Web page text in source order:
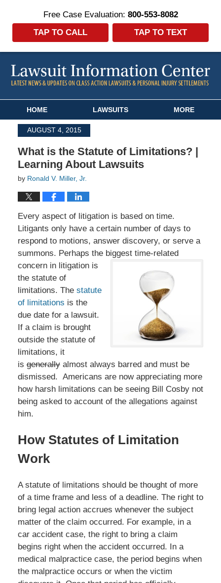
Free Case Evaluation: 800-553-8082
TAP TO CALL
TAP TO TEXT
HOME LAWSUITS MORE
AUGUST 4, 2015
What is the Statute of Limitations? |
Learning About Lawsuits
by Ronald V. Miller, Jr.
Every aspect of litigation is based on time.
Litigants only have a certain number of days to
respond to motions, answer discovery, or serve a
summons. Perhaps the biggest time-related
concern in litigation is
the statute of
limitations. The statute
of limitations is the
due date for a lawsuit.
If a claim is brought
outside the statute of
limitations, it
isgenerallyalmost always barred and must be
dismissed. Americans are now appreciating more
how harsh limitations can be seeing Bill Cosby not
being asked to account of the allegations against
him.
How Statutes of Limitation
Work
A statute of limitations should be thought of more
of a time frame and less of a deadline. The right to
bring legal action accrues whenever the subject
matter of the claim occurred. For example, in a
car accident case, the right to bring a claim
begins right when the accident occurred. In a
medical malpractice case, the period begins when
the malpractice occurs or when the victim